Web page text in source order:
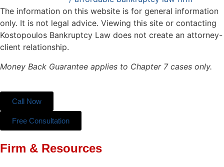
The information on this website is for general information
only. It is not legal advice. Viewing this site or contacting
Kostopoulos Bankruptcy Law does not create an attorney-
client relationship.
Money Back Guarantee applies to Chapter 7 cases only.
Call Now
Free Consultation
Firm & Resources